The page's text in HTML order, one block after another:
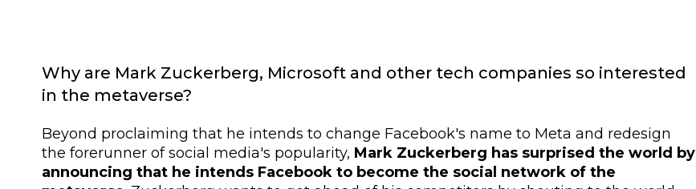
Why are Mark Zuckerberg, Microsoft and other tech companies so interested
in the metaverse?
Beyond proclaiming that he intends to change Facebook's name to Meta and redesign
the forerunner of social media's popularity, Mark Zuckerberg has surprised the world by
announcing that he intends Facebook to become the social network of the